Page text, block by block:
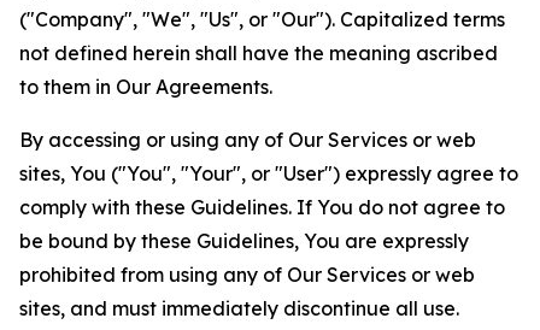
("Company", "We", "Us", or "Our"). Capitalized terms
not defined herein shall have the meaning ascribed
to them in Our Agreements.
By accessing or using any of Our Services or web
sites, You ("You", "Your", or "User") expressly agree to
comply with these Guidelines. If You do not agree to
be bound by these Guidelines, You are expressly
prohibited from using any of Our Services or web
sites, and must immediately discontinue all use.